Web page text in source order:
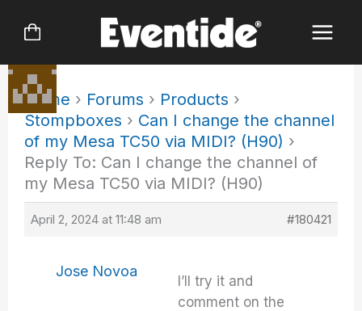
Home › Forums › Products ›
Stompboxes › Can I change the channel
of my Mesa TC50 via MIDI? (H90) ›
Reply To: Can I change the channel of
my Mesa TC50 via MIDI? (H90)
April 2, 2024 at 11:48 am #180421
Jose Novoa
I’ll try it and
comment on the